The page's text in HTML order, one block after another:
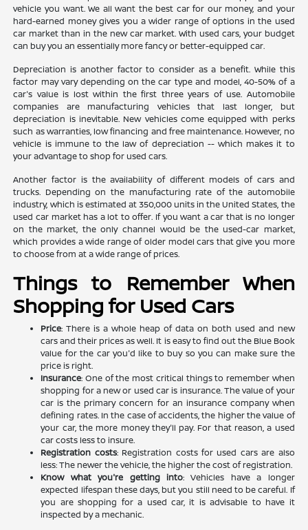
vehicle you want. We all want the best car for our money, and your
hard-earned money gives you a wider range of options in the used
car market than in the new car market. With used cars, your budget
can buy you an essentially more fancy or better-equipped car.
Depreciation is another factor to consider as a benefit. While this
factor may vary depending on the car type and model, 40-50% of a
car's value is lost within the first three years of use. Automobile
companies are manufacturing vehicles that last longer, but
depreciation is inevitable. New vehicles come equipped with perks
such as warranties, low financing and free maintenance. However, no
vehicle is immune to the law of depreciation -- which makes it to
your advantage to shop for used cars.
Another factor is the availability of different models of cars and
trucks. Depending on the manufacturing rate of the automobile
industry, which is estimated at 350,000 units in the United States, the
used car market has a lot to offer. If you want a car that is no longer
on the market, the only channel would be the used-car market,
which provides a wide range of older model cars that give you more
to choose from at a wide range of prices.
Things to Remember When
Shopping for Used Cars
Price: There is a whole heap of data on both used and new
cars and their prices as well. It is easy to find out the Blue Book
value for the car you'd like to buy so you can make sure the
price is right.
Insurance: One of the most critical things to remember when
shopping for a new or used car is insurance. The value of your
car is the primary concern for an insurance company when
defining rates. In the case of accidents, the higher the value of
your car, the more money they'll pay. For that reason, a used
car costs less to insure.
Registration costs: Registration costs for used cars are also
less: The newer the vehicle, the higher the cost of registration.
Know what you're getting into: Vehicles have a longer
expected lifespan these days, but you still need to be careful. If
you are shopping for a used car, it is advisable to have it
inspected by a mechanic.